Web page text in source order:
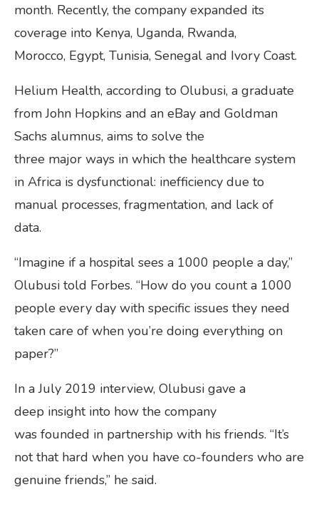
month. Recently, the company expanded its
coverage into Kenya, Uganda, Rwanda,
Morocco, Egypt, Tunisia, Senegal and Ivory Coast.
Helium Health, according to Olubusi, a graduate
from John Hopkins and an eBay and Goldman
Sachs alumnus, aims to solve the
three major ways in which the healthcare system
in Africa is dysfunctional: inefficiency due to
manual processes, fragmentation, and lack of
data.
“Imagine if a hospital sees a 1000 people a day,”
Olubusi told Forbes. “How do you count a 1000
people every day with specific issues they need
taken care of when you’re doing everything on
paper?”
In a July 2019 interview, Olubusi gave a
deep insight into how the company
was founded in partnership with his friends. “It’s
not that hard when you have co-founders who are
genuine friends,” he said.